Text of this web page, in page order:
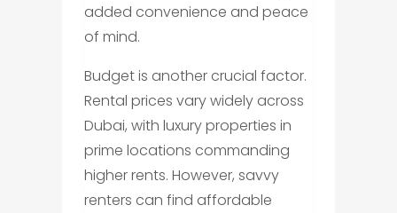
added convenience and peace
of mind.
Budget is another crucial factor.
Rental prices vary widely across
Dubai, with luxury properties in
prime locations commanding
higher rents. However, savvy
renters can find affordable